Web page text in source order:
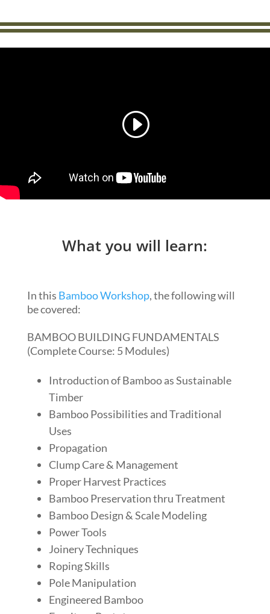
What you will learn:
In this Bamboo Workshop, the following will
be covered:
BAMBOO BUILDING FUNDAMENTALS
(Complete Course: 5 Modules)
Introduction of Bamboo as Sustainable
Timber
Bamboo Possibilities and Traditional
Uses
Propagation
Clump Care & Management
Proper Harvest Practices
Bamboo Preservation thru Treatment
Bamboo Design & Scale Modeling
Power Tools
Joinery Techniques
Roping Skills
Pole Manipulation
Engineered Bamboo